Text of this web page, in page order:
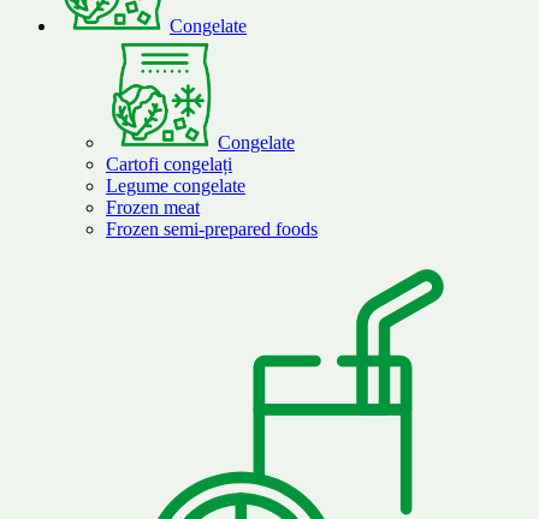
Congelate
Congelate
Cartofi congelați
Legume congelate
Frozen meat
Frozen semi-prepared foods